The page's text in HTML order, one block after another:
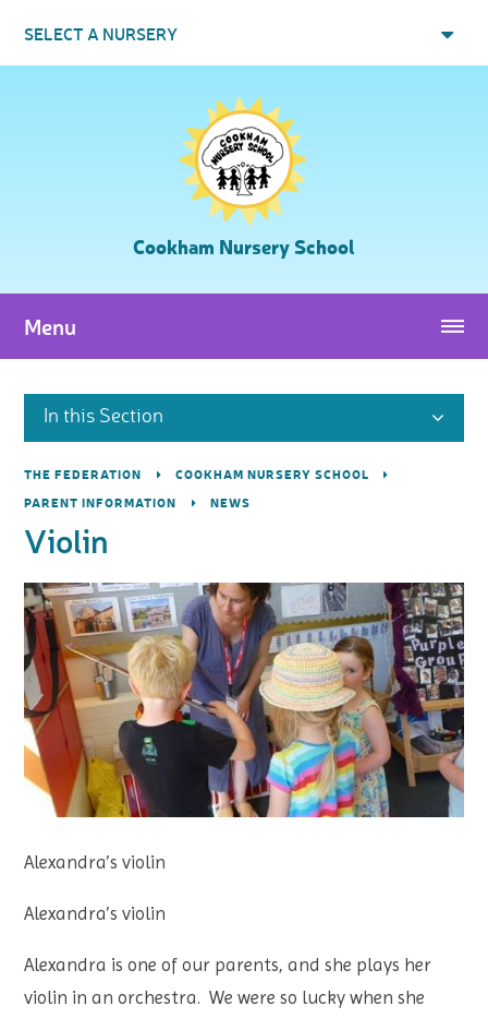
SELECT A NURSERY
Cookham Nursery School
Menu
In this Section
THE FEDERATION
COOKHAM NURSERY SCHOOL
PARENT INFORMATION
NEWS
Violin
Alexandra’s violin
Alexandra’s violin
Alexandra is one of our parents, and she plays her
violin in an orchestra. We were so lucky when she